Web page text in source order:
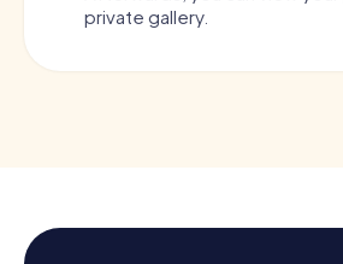
private gallery.